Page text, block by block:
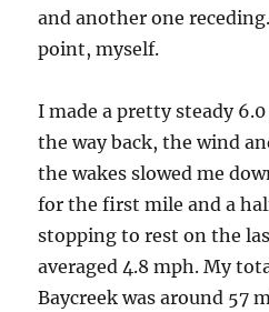
and another one
point, myself.
I made a pretty steady
the way back, the wind
the wakes slowed me
for the first mile and a
stopping to rest on the
averaged 4.8 mph. My
Baycreek was around 57